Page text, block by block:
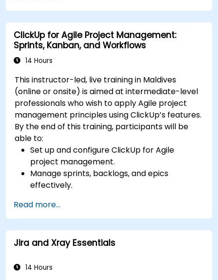
Enhance skills in planning, executing, and
closing programmes while managing risks
and ensuring quality.
Learn how to align programmes with
organizational strategy and ensure that
ClickUp for Agile Project Management:
Sprints, Kanban, and Workflows
14 Hours
This instructor-led, live training in Maldives
(online or onsite) is aimed at intermediate-level
professionals who wish to apply Agile project
management principles using ClickUp’s features.
By the end of this training, participants will be
able to:
Set up and configure ClickUp for Agile
project management.
Manage sprints, backlogs, and epics
effectively.
views for Agile workflows.
Track team velocity, burndown charts, and
performance metrics.
Automate Agile processes to improve
Integrate ClickUp with other Agile
Read more...
Jira and Xray Essentials
14 Hours